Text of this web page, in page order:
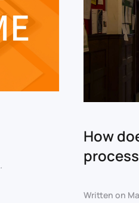
.
How
Written on